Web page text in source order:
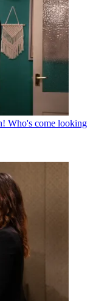
Who's come looking